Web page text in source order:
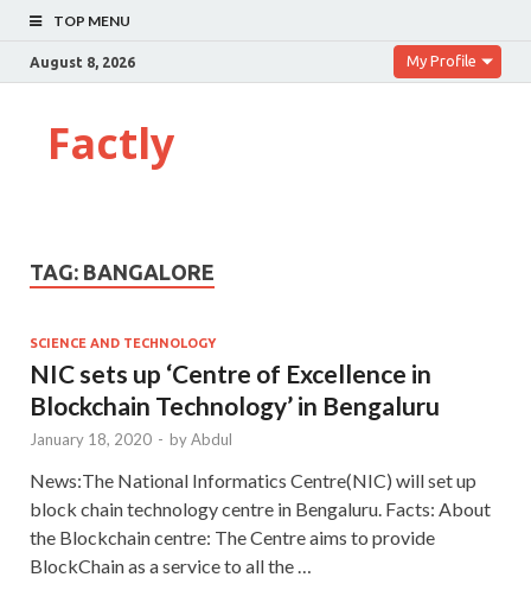
TOP MENU
August 8, 2026 My Profile
Factly
TAG: BANGALORE
SCIENCE AND TECHNOLOGY
NIC sets up ‘Centre of Excellence in
Blockchain Technology’ in Bengaluru
January 18, 2020 - byAbdul
News:The National Informatics Centre(NIC) will set up
block chain technology centre in Bengaluru. Facts: About
the Blockchain centre: The Centre aims to provide
BlockChain as a service to all the …